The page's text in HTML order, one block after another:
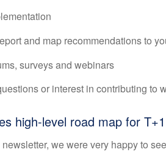
and map recommendations to
surveys and webinars
or interest in contributing to
high-level road map for T+1
we were very happy to